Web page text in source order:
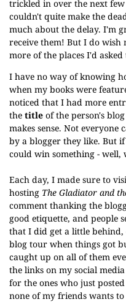
trickled in over the next
couldn't quite make the
much about the delay. I'm
receive them! But I do wish
more of the places I'd asked
I have no way of knowing
when my books were
noticed that I had more
the title of the person's
makes sense. Not everyone
by a blogger they like. But
could win something - well,
Each day, I made sure to
hosting The Gladiator and
comment thanking the
good etiquette, and people
that I did get a little
blog tour when things got
caught up on all of them
the links on my social
for the ones who just
none of my friends wants